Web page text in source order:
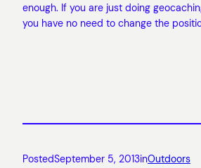
enough. If you are just doing
you have no need to change the
PostedSeptember 5, 2013inOutdoors